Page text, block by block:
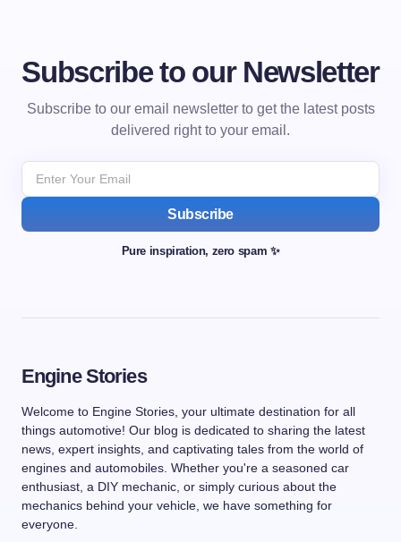
Subscribe to our Newsletter
Subscribe to our email newsletter to get the latest posts
delivered right to your email.
Subscribe
Pure inspiration, zero spam ✨
Engine Stories
Welcome to Engine Stories, your ultimate destination for all
things automotive! Our blog is dedicated to sharing the latest
news, expert insights, and captivating tales from the world of
engines and automobiles. Whether you're a seasoned car
enthusiast, a DIY mechanic, or simply curious about the
mechanics behind your vehicle, we have something for
everyone.